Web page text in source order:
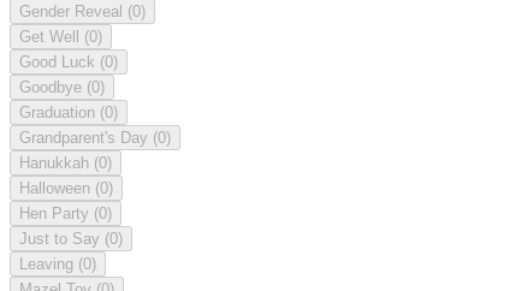
Gender Reveal (0)
Get Well (0)
Good Luck (0)
Goodbye (0)
Graduation (0)
Grandparent's Day (0)
Hanukkah (0)
Halloween (0)
Hen Party (0)
Just to Say (0)
Leaving (0)